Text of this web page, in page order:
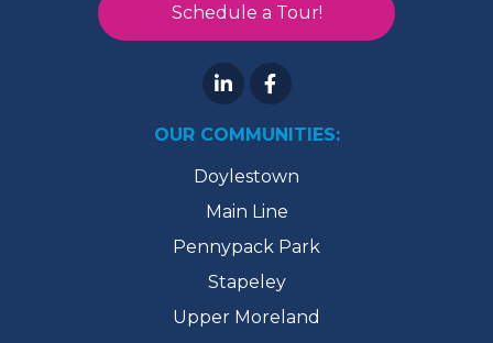
Schedule a Tour!
OUR COMMUNITIES:
Doylestown
Main Line
Pennypack Park
Stapeley
Upper Moreland